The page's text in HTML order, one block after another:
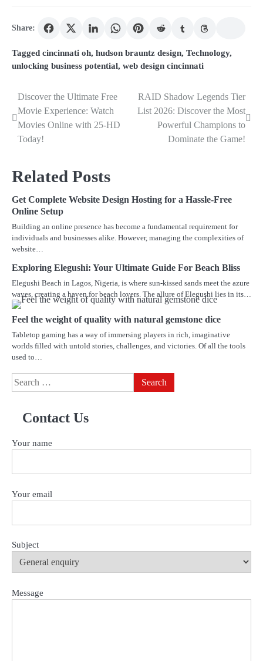
Share:
Tagged cincinnati oh, hudson brauntz design, Technology,
unlocking business potential, web design cincinnati
Post
navigation
Discover the Ultimate Free
Movie Experience: Watch
Movies Online with 25-HD
Today!
RAID Shadow Legends Tier
List 2026: Discover the Most
Powerful Champions to
Dominate the Game!
Related Posts
Get Complete Website Design Hosting for a Hassle-Free
Online Setup
Building an online presence has become a fundamental requirement for
individuals and businesses alike. However, managing the complexities of
website…
Exploring Elegushi: Your Ultimate Guide For Beach Bliss
Elegushi Beach in Lagos, Nigeria, is where sun-kissed sands meet the azure
waves, creating a haven for beach lovers. The allure of Elegushi lies in its…
Feel the weight of quality with natural gemstone dice
Tabletop gaming has a way of immersing players in rich, imaginative
worlds filled with untold stories, challenges, and victories. Of all the tools
used to…
Search
for:
Contact Us
Your name
Your email
Subject
Message